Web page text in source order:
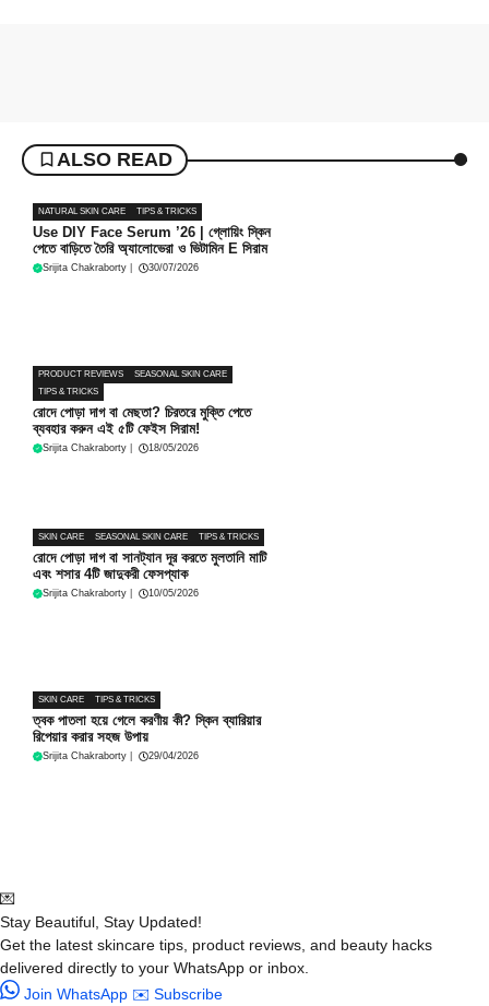
ALSO READ
NATURAL SKIN CARE TIPS & TRICKS
Use DIY Face Serum ’26 | গ্লোয়িং স্কিন
পেতে বাড়িতে তৈরি অ্যালোভেরা ও ভিটামিন E সিরাম
Srijita Chakraborty 30/07/2026
PRODUCT REVIEWS
SEASONAL SKIN CARE
TIPS & TRICKS
রোদে পোড়া দাগ বা মেছতা? চিরতরে মুক্তি পেতে
ব্যবহার করুন এই ৫টি ফেইস সিরাম!
Srijita Chakraborty 18/05/2026
SKIN CARE SEASONAL SKIN CARE TIPS & TRICKS
রোদে পোড়া দাগ বা সানট্যান দূর করতে মুলতানি মাটি
এবং শসার 4টি জাদুকরী ফেসপ্যাক
Srijita Chakraborty 10/05/2026
SKIN CARE TIPS & TRICKS
ত্বক পাতলা হয়ে গেলে করণীয় কী? স্কিন ব্যারিয়ার
রিপেয়ার করার সহজ উপায়
Srijita Chakraborty 29/04/2026
💌
Stay Beautiful, Stay Updated!
Get the latest skincare tips, product reviews, and beauty hacks
delivered directly to your WhatsApp or inbox.
Join WhatsApp ✉️ Subscribe